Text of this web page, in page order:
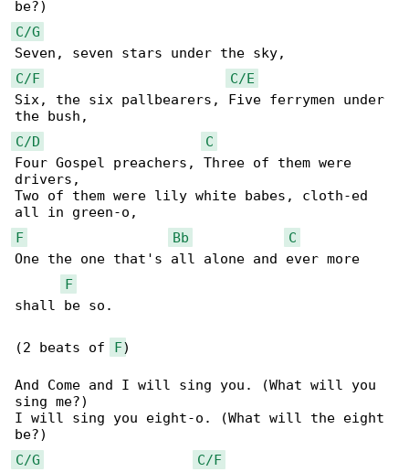
C/G
C/F
C/E
Six, the six pallbearers, Five ferrymen under
C/D
C
Four Gospel preachers, Three of them were
drivers,
Two of them were lily white babes, cloth-ed
F
Bb
C
One the one that's all alone and ever more
F
shall be so.
(2 beats of F)
And Come and I will sing you. (What will you
sing me?)
I will sing you eight-o. (What will the eight
C/G
C/F